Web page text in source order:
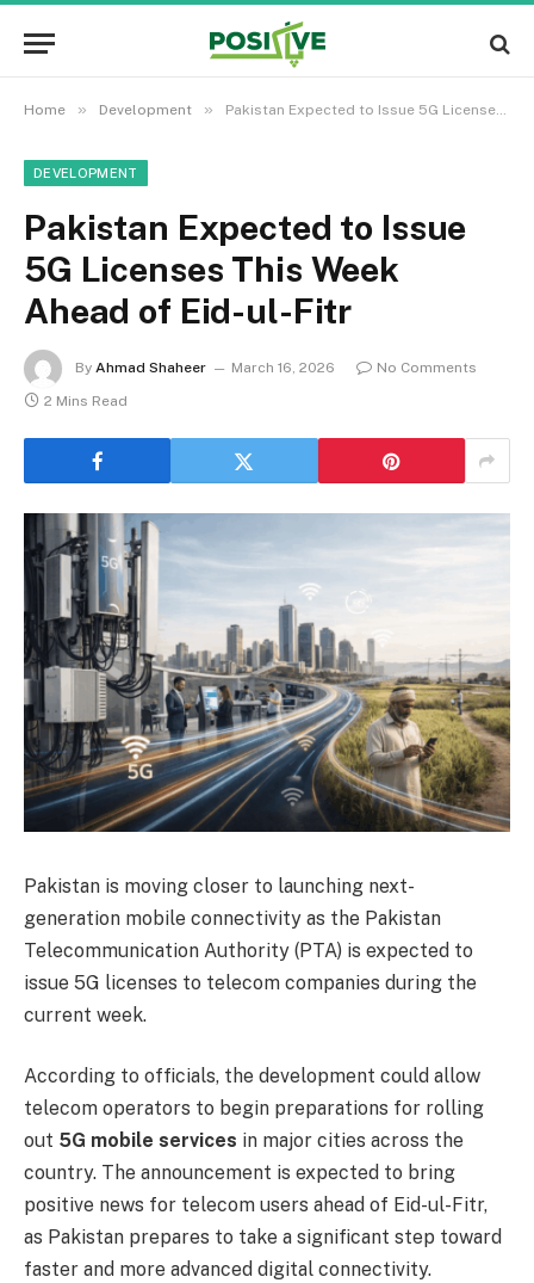
Home » Development » Pakistan Expected to Issue 5G Licenses This Week Ahead of Eid-ul-Fitr
DEVELOPMENT
Pakistan Expected to Issue
5G Licenses This Week
Ahead of Eid-ul-Fitr
By Ahmad Shaheer March 16, 2026
No Comments
2 Mins Read
Pakistan is moving closer to launching next-
generation mobile connectivity as the Pakistan
Telecommunication Authority (PTA) is expected to
issue 5G licenses to telecom companies during the
current week.
According to officials, the development could allow
telecom operators to begin preparations for rolling
out 5G mobile services in major cities across the
country. The announcement is expected to bring
positive news for telecom users ahead of Eid-ul-Fitr,
as Pakistan prepares to take a significant step toward
faster and more advanced digital connectivity.